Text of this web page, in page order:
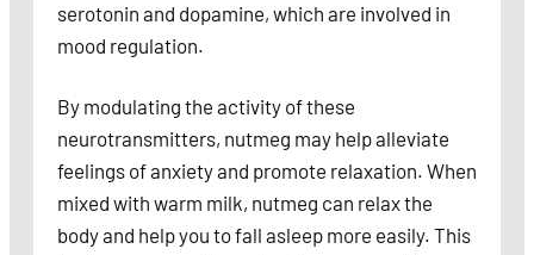
serotonin and dopamine, which are involved in
mood regulation.
By modulating the activity of these
neurotransmitters, nutmeg may help alleviate
feelings of anxiety and promote relaxation. When
mixed with warm milk, nutmeg can relax the
body and help you to fall asleep more easily. This